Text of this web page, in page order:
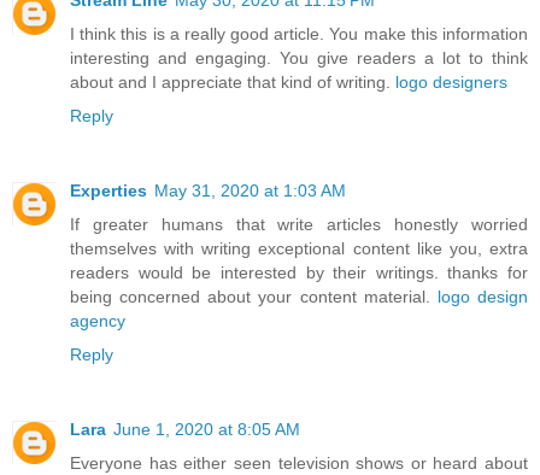
I think this is a really good article. You make this information
interesting and engaging. You give readers a lot to think
about and I appreciate that kind of writing. logo designers
Reply
Experties May 31, 2020 at 1:03 AM
If greater humans that write articles honestly worried
themselves with writing exceptional content like you, extra
readers would be interested by their writings. thanks for
being concerned about your content material. logo design
agency
Reply
Lara June 1, 2020 at 8:05 AM
Everyone has either seen television shows or heard about